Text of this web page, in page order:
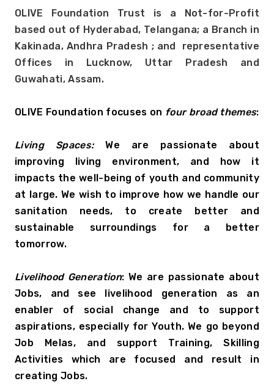
OLIVE Foundation Trust is a Not-for-Profit
based out of Hyderabad, Telangana; a Branch in
Kakinada, Andhra Pradesh ; and  representative
Offices in Lucknow, Uttar Pradesh and
Guwahati, Assam.
OLIVE Foundation focuses on four broad themes:
Living Spaces: We are passionate about
improving living environment, and how it
impacts the well-being of youth and community
at large. We wish to improve how we handle our
sanitation needs, to create better and
sustainable surroundings for a better
tomorrow.
Livelihood Generation: We are passionate about
Jobs, and see livelihood generation as an
enabler of social change and to support
aspirations, especially for Youth. We go beyond
Job Melas, and support Training, Skilling
Activities which are focused and result in
creating Jobs.